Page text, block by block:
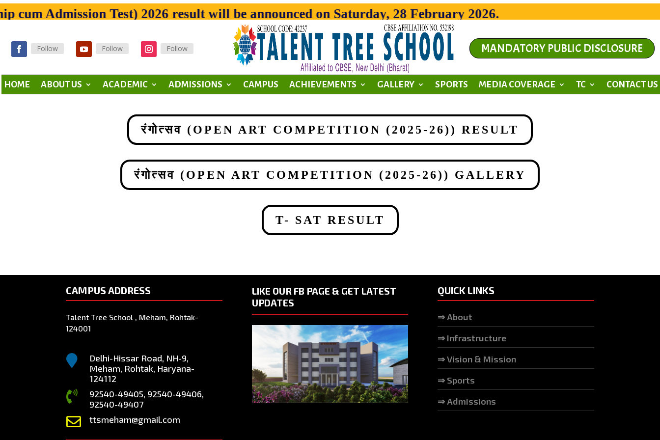
Admission Test) 2026 result will be announced on Saturday, 28 February 2026.
Follow Follow Follow MANDATORY PUBLIC DISCLOSURE
HOME ABOUT US ACADEMIC ADMISSIONS CAMPUS ACHIEVEMENTS GALLERY SPORTS MEDIA COVERAGE TC CONTACT US
रंगोत्सव (OPEN ART COMPETITION (2025-26)) RESULT
रंगोत्सव (OPEN ART COMPETITION (2025-26)) GALLERY
T- SAT RESULT
CAMPUS ADDRESS
Talent Tree School , Meham, Rohtak-
124001

Delhi-Hissar Road, NH-9,
Meham, Rohtak, Haryana-
124112

92540-49405, 92540-49406,
92540-49407
 ttsmeham@gmail.com
LIKE OUR FB PAGE & GET LATEST
UPDATES
QUICK LINKS
⇒ About
⇒ Infrastructure
⇒ Vision & Mission
⇒ Sports
⇒ Admissions